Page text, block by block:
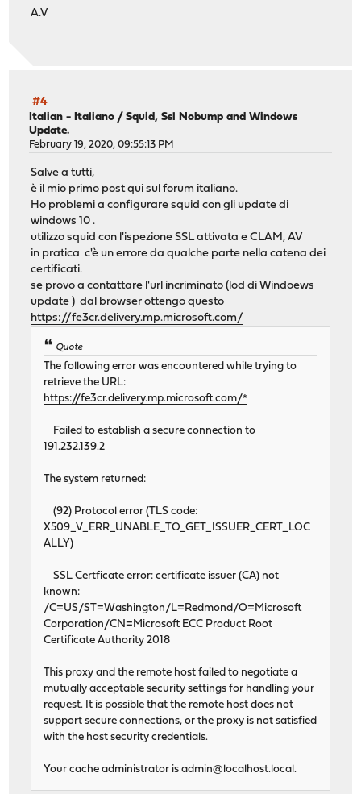
A.V
#4
Italian - Italiano /Squid, Ssl Nobump and Windows
Update.
February 19, 2020, 09:55:13 PM
Salve a tutti,
è il mio primo post qui sul forum italiano.
Ho problemi a configurare squid con gli update di
windows 10 .
utilizzo squid con l'ispezione SSL attivata e CLAM, AV
in pratica c'è un errore da qualche parte nella catena dei
certificati.
se provo a contattare l'url incriminato (lod di Windoews
update ) dal browser ottengo questo
https://fe3cr.delivery.mp.microsoft.com/
Quote
The following error was encountered while trying to
retrieve the URL:
https://fe3cr.delivery.mp.microsoft.com/*
Failed to establish a secure connection to
191.232.139.2
The system returned:
(92) Protocol error (TLS code:
X509_V_ERR_UNABLE_TO_GET_ISSUER_CERT_LOC
ALLY)
SSL Certficate error: certificate issuer (CA) not
known:
/C=US/ST=Washington/L=Redmond/O=Microsoft
Corporation/CN=Microsoft ECC Product Root
Certificate Authority 2018
This proxy and the remote host failed to negotiate a
mutually acceptable security settings for handling your
request. It is possible that the remote host does not
support secure connections, or the proxy is not satisfied
with the host security credentials.
Your cache administrator isadmin@localhost.local.